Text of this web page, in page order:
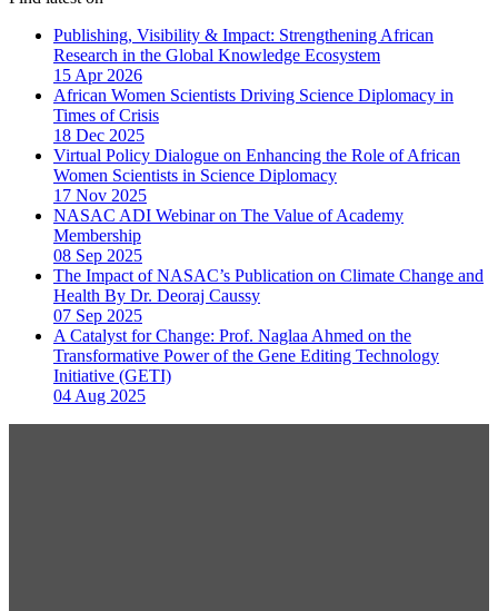
Publishing, Visibility & Impact: Strengthening African
Research in the Global Knowledge Ecosystem
15 Apr 2026
African Women Scientists Driving Science Diplomacy in
Times of Crisis
18 Dec 2025
Virtual Policy Dialogue on Enhancing the Role of African
Women Scientists in Science Diplomacy
17 Nov 2025
NASAC ADI Webinar on The Value of Academy
Membership
08 Sep 2025
The Impact of NASAC’s Publication on Climate Change and
Health By Dr. Deoraj Caussy
07 Sep 2025
A Catalyst for Change: Prof. Naglaa Ahmed on the
Transformative Power of the Gene Editing Technology
Initiative (GETI)
04 Aug 2025